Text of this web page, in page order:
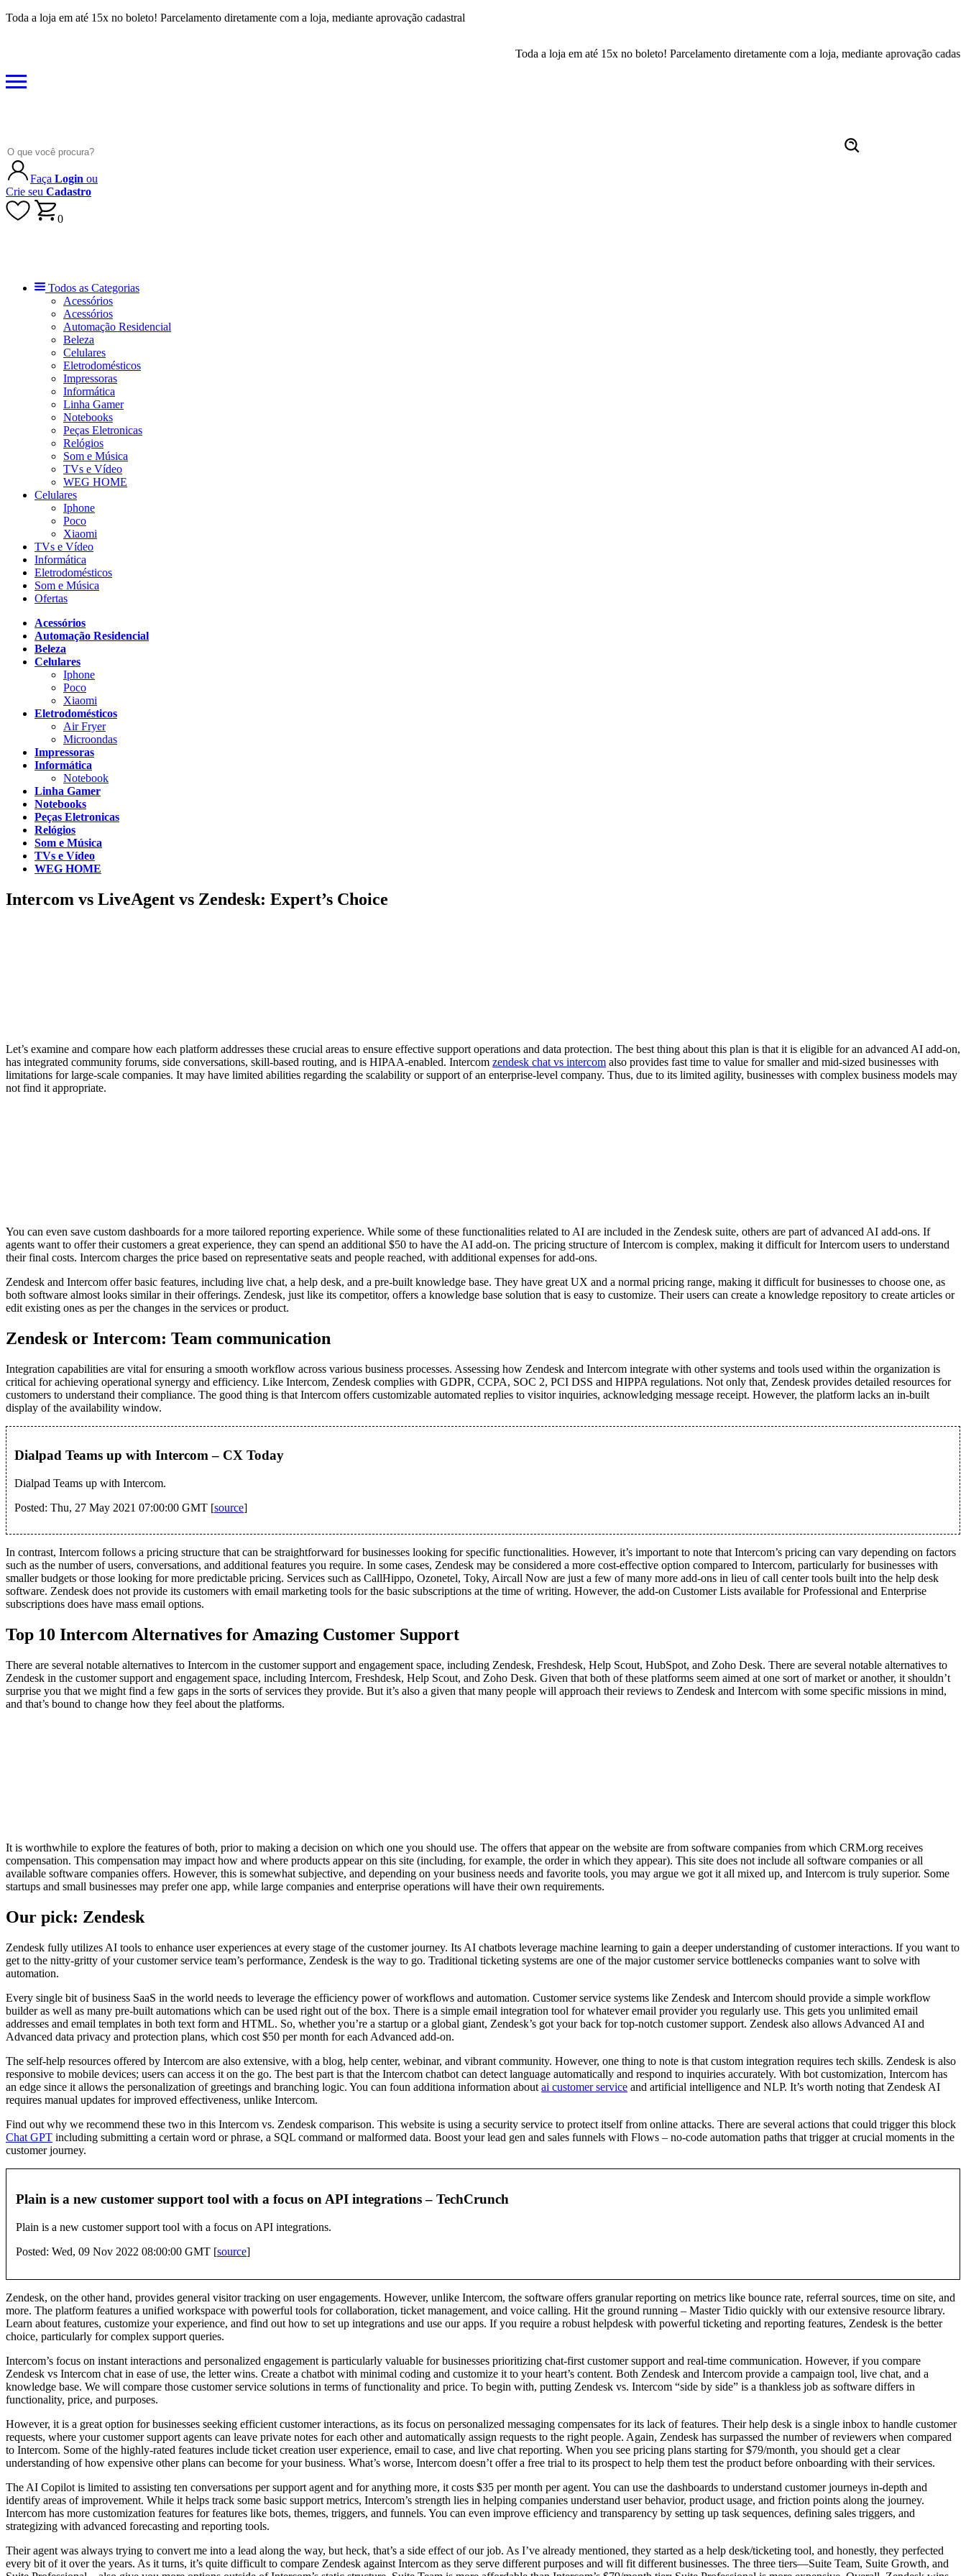
Toda a loja em até 15x no boleto! Parcelamento diretamente com a loja, mediante aprovação cadastral
Toda a loja em até 15x no boleto! Parcelamento diretamente com a loja, mediante aprovação cadastral
Faça Login ou
Crie seu Cadastro
0
Todos as Categorias
Acessórios
Acessórios
Automação Residencial
Beleza
Celulares
Eletrodomésticos
Impressoras
Informática
Linha Gamer
Notebooks
Peças Eletronicas
Relógios
Som e Música
TVs e Vídeo
WEG HOME
Celulares
Iphone
Poco
Xiaomi
TVs e Vídeo
Informática
Eletrodomésticos
Som e Música
Ofertas
Acessórios
Automação Residencial
Beleza
Celulares
Iphone
Poco
Xiaomi
Eletrodomésticos
Air Fryer
Microondas
Impressoras
Informática
Notebook
Linha Gamer
Notebooks
Peças Eletronicas
Relógios
Som e Música
TVs e Vídeo
WEG HOME
Intercom vs LiveAgent vs Zendesk: Expert’s Choice
Let’s examine and compare how each platform addresses these crucial areas to ensure effective support operations and data protection. The best thing about this plan is that it is eligible for an advanced AI add-on,
has integrated community forums, side conversations, skill-based routing, and is HIPAA-enabled. Intercom zendesk chat vs intercom also provides fast time to value for smaller and mid-sized businesses with
limitations for large-scale companies. It may have limited abilities regarding the scalability or support of an enterprise-level company. Thus, due to its limited agility, businesses with complex business models may
not find it appropriate.
You can even save custom dashboards for a more tailored reporting experience. While some of these functionalities related to AI are included in the Zendesk suite, others are part of advanced AI add-ons. If
agents want to offer their customers a great experience, they can spend an additional $50 to have the AI add-on. The pricing structure of Intercom is complex, making it difficult for Intercom users to understand
their final costs. Intercom charges the price based on representative seats and people reached, with additional expenses for add-ons.
Zendesk and Intercom offer basic features, including live chat, a help desk, and a pre-built knowledge base. They have great UX and a normal pricing range, making it difficult for businesses to choose one, as
both software almost looks similar in their offerings. Zendesk, just like its competitor, offers a knowledge base solution that is easy to customize. Their users can create a knowledge repository to create articles or
edit existing ones as per the changes in the services or product.
Zendesk or Intercom: Team communication
Integration capabilities are vital for ensuring a smooth workflow across various business processes. Assessing how Zendesk and Intercom integrate with other systems and tools used within the organization is
critical for achieving operational synergy and efficiency. Like Intercom, Zendesk complies with GDPR, CCPA, SOC 2, PCI DSS and HIPPA regulations. Not only that, Zendesk provides detailed resources for
customers to understand their compliance. The good thing is that Intercom offers customizable automated replies to visitor inquiries, acknowledging message receipt. However, the platform lacks an in-built
display of the availability window.
Dialpad Teams up with Intercom – CX Today
Dialpad Teams up with Intercom.
Posted: Thu, 27 May 2021 07:00:00 GMT [source]
In contrast, Intercom follows a pricing structure that can be straightforward for businesses looking for specific functionalities. However, it’s important to note that Intercom’s pricing can vary depending on factors
such as the number of users, conversations, and additional features you require. In some cases, Zendesk may be considered a more cost-effective option compared to Intercom, particularly for businesses with
smaller budgets or those looking for more predictable pricing. Services such as CallHippo, Ozonetel, Toky, Aircall Now are just a few of many more add-ons in lieu of call center tools built into the help desk
software. Zendesk does not provide its customers with email marketing tools for the basic subscriptions at the time of writing. However, the add-on Customer Lists available for Professional and Enterprise
subscriptions does have mass email options.
Top 10 Intercom Alternatives for Amazing Customer Support
There are several notable alternatives to Intercom in the customer support and engagement space, including Zendesk, Freshdesk, Help Scout, HubSpot, and Zoho Desk. There are several notable alternatives to
Zendesk in the customer support and engagement space, including Intercom, Freshdesk, Help Scout, and Zoho Desk. Given that both of these platforms seem aimed at one sort of market or another, it shouldn’t
surprise you that we might find a few gaps in the sorts of services they provide. But it’s also a given that many people will approach their reviews to Zendesk and Intercom with some specific missions in mind,
and that’s bound to change how they feel about the platforms.
It is worthwhile to explore the features of both, prior to making a decision on which one you should use. The offers that appear on the website are from software companies from which CRM.org receives
compensation. This compensation may impact how and where products appear on this site (including, for example, the order in which they appear). This site does not include all software companies or all
available software companies offers. However, this is somewhat subjective, and depending on your business needs and favorite tools, you may argue we got it all mixed up, and Intercom is truly superior. Some
startups and small businesses may prefer one app, while large companies and enterprise operations will have their own requirements.
Our pick: Zendesk
Zendesk fully utilizes AI tools to enhance user experiences at every stage of the customer journey. Its AI chatbots leverage machine learning to gain a deeper understanding of customer interactions. If you want to
get to the nitty-gritty of your customer service team’s performance, Zendesk is the way to go. Traditional ticketing systems are one of the major customer service bottlenecks companies want to solve with
automation.
Every single bit of business SaaS in the world needs to leverage the efficiency power of workflows and automation. Customer service systems like Zendesk and Intercom should provide a simple workflow
builder as well as many pre-built automations which can be used right out of the box. There is a simple email integration tool for whatever email provider you regularly use. This gets you unlimited email
addresses and email templates in both text form and HTML. So, whether you’re a startup or a global giant, Zendesk’s got your back for top-notch customer support. Zendesk also allows Advanced AI and
Advanced data privacy and protection plans, which cost $50 per month for each Advanced add-on.
The self-help resources offered by Intercom are also extensive, with a blog, help center, webinar, and vibrant community. However, one thing to note is that custom integration requires tech skills. Zendesk is also
responsive to mobile devices; users can access it on the go. The best part is that the Intercom chatbot can detect language automatically and respond to inquiries accurately. With bot customization, Intercom has
an edge since it allows the personalization of greetings and branching logic. You can foun additiona information about ai customer service and artificial intelligence and NLP. It’s worth noting that Zendesk AI
requires manual updates for improved effectiveness, unlike Intercom.
Find out why we recommend these two in this Intercom vs. Zendesk comparison. This website is using a security service to protect itself from online attacks. There are several actions that could trigger this block
Chat GPT including submitting a certain word or phrase, a SQL command or malformed data. Boost your lead gen and sales funnels with Flows – no-code automation paths that trigger at crucial moments in the
customer journey.
Plain is a new customer support tool with a focus on API integrations – TechCrunch
Plain is a new customer support tool with a focus on API integrations.
Posted: Wed, 09 Nov 2022 08:00:00 GMT [source]
Zendesk, on the other hand, provides general visitor tracking on user engagements. However, unlike Intercom, the software offers granular reporting on metrics like bounce rate, referral sources, time on site, and
more. The platform features a unified workspace with powerful tools for collaboration, ticket management, and voice calling. Hit the ground running – Master Tidio quickly with our extensive resource library.
Learn about features, customize your experience, and find out how to set up integrations and use our apps. If you require a robust helpdesk with powerful ticketing and reporting features, Zendesk is the better
choice, particularly for complex support queries.
Intercom’s focus on instant interactions and personalized engagement is particularly valuable for businesses prioritizing chat-first customer support and real-time communication. However, if you compare
Zendesk vs Intercom chat in ease of use, the letter wins. Create a chatbot with minimal coding and customize it to your heart’s content. Both Zendesk and Intercom provide a campaign tool, live chat, and a
knowledge base. We will compare those customer service solutions in terms of functionality and price. To begin with, putting Zendesk vs. Intercom “side by side” is a thankless job as software differs in
functionality, price, and purposes.
However, it is a great option for businesses seeking efficient customer interactions, as its focus on personalized messaging compensates for its lack of features. Their help desk is a single inbox to handle customer
requests, where your customer support agents can leave private notes for each other and automatically assign requests to the right people. Again, Zendesk has surpassed the number of reviewers when compared
to Intercom. Some of the highly-rated features include ticket creation user experience, email to case, and live chat reporting. When you see pricing plans starting for $79/month, you should get a clear
understanding of how expensive other plans can become for your business. What’s worse, Intercom doesn’t offer a free trial to its prospect to help them test the product before onboarding with their services.
The AI Copilot is limited to assisting ten conversations per support agent and for anything more, it costs $35 per month per agent. You can use the dashboards to understand customer journeys in-depth and
identify areas of improvement. While it helps track some basic support metrics, Intercom’s strength lies in helping companies understand user behavior, product usage, and friction points along the journey.
Intercom has more customization features for features like bots, themes, triggers, and funnels. You can even improve efficiency and transparency by setting up task sequences, defining sales triggers, and
strategizing with advanced forecasting and reporting tools.
Their agent was always trying to convert me into a lead along the way, but heck, that’s a side effect of our job. As I’ve already mentioned, they started as a help desk/ticketing tool, and honestly, they perfected
every bit of it over the years. As it turns, it’s quite difficult to compare Zendesk against Intercom as they serve different purposes and will fit different businesses. The three tiers—Suite Team, Suite Growth, and